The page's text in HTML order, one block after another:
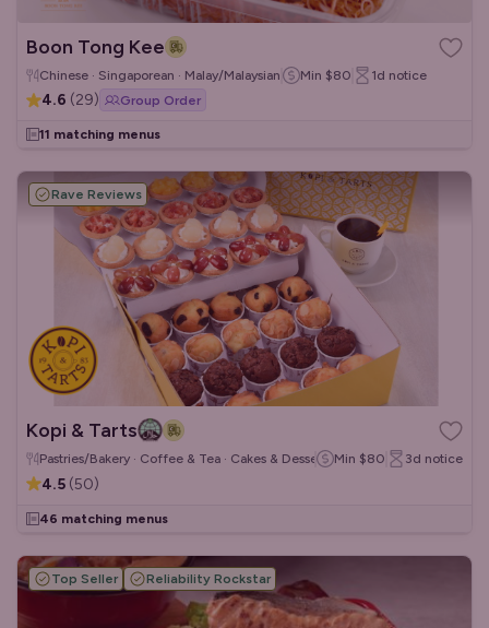
Boon Tong Kee
Chinese · Singaporean · Malay/Malaysian Min $80 1d notice
4.6 (29) Group Order
11 matching menus
Rave Reviews
Kopi & Tarts
Pastries/Bakery · Coffee & Tea · Cakes & Desserts Min $80 3d notice
4.5 (50)
46 matching menus
Top Seller Reliability Rockstar